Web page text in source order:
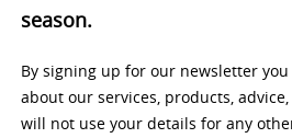
season.
By signing up for our newsletter
about our services, products,
will not use your details for any